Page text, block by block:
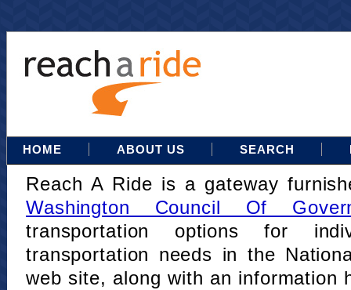
HOME ABOUT US SEARCH
Reach A Ride is a gateway
Washington Council Of
transportation options for
transportation needs in the
web site, along with an information